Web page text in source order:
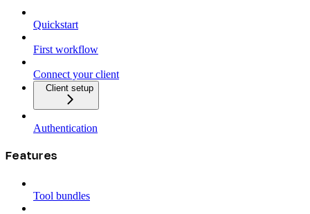
Quickstart
First workflow
Connect your client
Client setup
Authentication
Features
Tool bundles